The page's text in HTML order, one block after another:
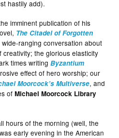
hastily add).
imminent publication of his
The Citadel of Forgotten
ranging conversation about
creativity; the glorious elasticity
times writingByzantium
effect of hero worship; our
Moorcock’s Multiverse, and
ofMichael Moorcock Library
hours of the morning (well, the
early evening in the American